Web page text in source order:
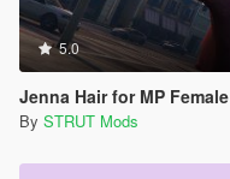
5.0
Jenna Hair for MP Female
By STRUT Mods